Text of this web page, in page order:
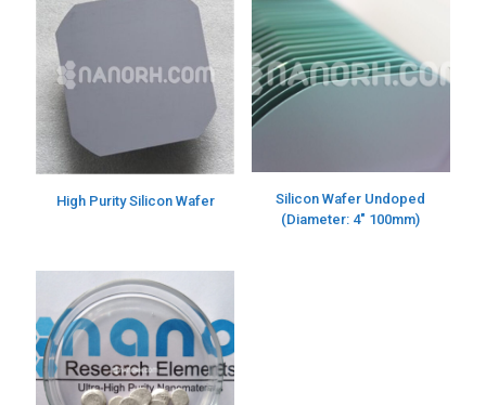
High Purity Silicon Wafer
Silicon Wafer Undoped
(Diameter: 4″ 100mm)